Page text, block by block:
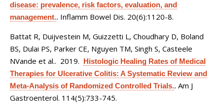
disease: prevalence, risk factors, evaluation, and
management.. Inflamm Bowel Dis. 20(6):1120-8.
Battat R, Duijvestein M, Guizzetti L, Choudhary D, Boland
BS, Dulai PS, Parker CE, Nguyen TM, Singh S, Casteele
NVande et al.. 2019. Histologic Healing Rates of Medical
Therapies for Ulcerative Colitis: A Systematic Review and
Meta-Analysis of Randomized Controlled Trials.. Am J
Gastroenterol. 114(5):733-745.